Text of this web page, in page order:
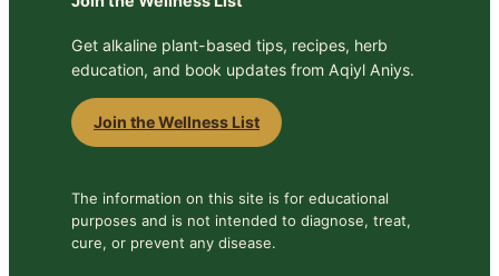
Get alkaline plant-based tips, recipes, herb
education, and book updates from Aqiyl Aniys.
Join the Wellness List
The information on this site is for educational
purposes and is not intended to diagnose, treat,
cure, or prevent any disease.